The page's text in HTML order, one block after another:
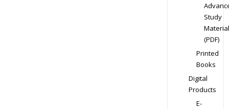
Study
Material
(PDF)
Printed
Books
Digital
Products
E-